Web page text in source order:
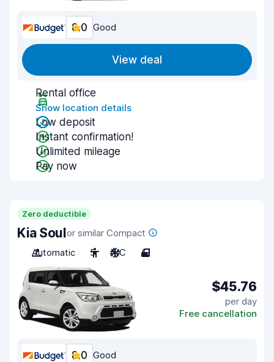
8.0 Good
View deal
Rental office
Show location details
Low deposit
Instant confirmation!
Unlimited mileage
Pay now
Zero deductible
Kia Soulor similar Compact
Automatic
5 A/C 4
$45.76
per day
Free cancellation
8.0 Good